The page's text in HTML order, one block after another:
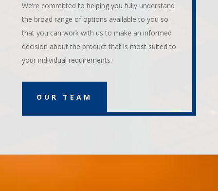
We’re committed to helping you fully understand
the broad range of options available to you so
that you can work with us to make an informed
decision about the product that is most suited to
your individual requirements.
OUR TEAM